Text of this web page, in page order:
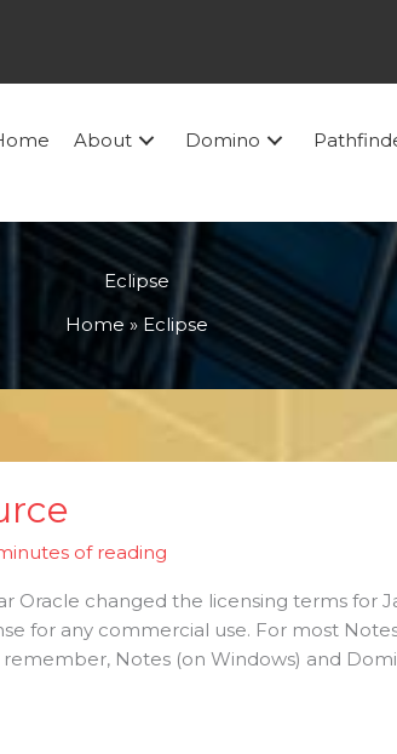
About Domino
Eclipse
Home » Eclipse
of reading
Oracle changed the licensing terms for
for any commercial use. For most
Notes (on Windows) and